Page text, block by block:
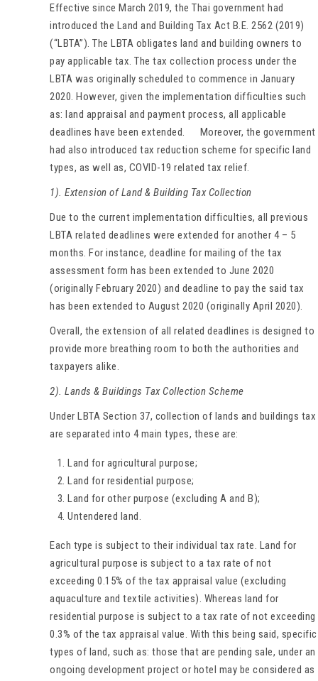
Effective since March 2019, the Thai government had
introduced the Land and Building Tax Act B.E. 2562 (2019)
(“LBTA”). The LBTA obligates land and building owners to
pay applicable tax. The tax collection process under the
LBTA was originally scheduled to commence in January
2020. However, given the implementation difficulties such
as: land appraisal and payment process, all applicable
deadlines have been extended. Moreover, the government
had also introduced tax reduction scheme for specific land
types, as well as, COVID-19 related tax relief.
1). Extension of Land & Building Tax Collection
Due to the current implementation difficulties, all previous
LBTA related deadlines were extended for another 4 – 5
months. For instance, deadline for mailing of the tax
assessment form has been extended to June 2020
(originally February 2020) and deadline to pay the said tax
has been extended to August 2020 (originally April 2020).
Overall, the extension of all related deadlines is designed to
provide more breathing room to both the authorities and
taxpayers alike.
2). Lands & Buildings Tax Collection Scheme
Under LBTA Section 37, collection of lands and buildings tax
are separated into 4 main types, these are:
Land for agricultural purpose;
Land for residential purpose;
Land for other purpose (excluding A and B);
Untendered land.
Each type is subject to their individual tax rate. Land for
agricultural purpose is subject to a tax rate of not
exceeding 0.15% of the tax appraisal value (excluding
aquaculture and textile activities). Whereas land for
residential purpose is subject to a tax rate of not exceeding
0.3% of the tax appraisal value. With this being said, specific
types of land, such as: those that are pending sale, under an
ongoing development project or hotel may be considered as